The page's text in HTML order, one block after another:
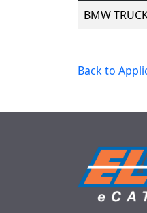
BMW
Back to